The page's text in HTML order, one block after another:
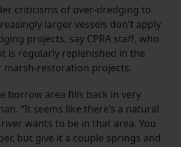
criticisms of over-dredging to
larger vessels don’t apply
projects, say CPRA staff, who
is regularly replenished in the
marsh-restoration projects.
borrow area fills back in very
“It seems like there’s a natural
wants to be in that area. You
but give it a couple springs and